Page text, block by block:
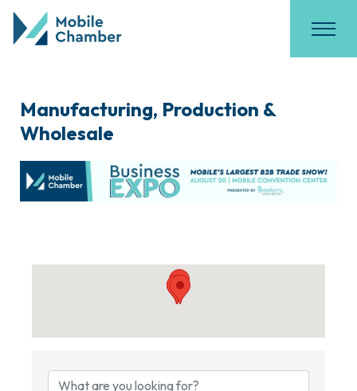
Manufacturing, Production &
Wholesale